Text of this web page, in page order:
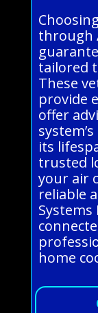
through
tailored
These
provide
offer
its
trusted
your air
reliable
Systems
home